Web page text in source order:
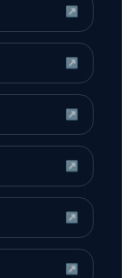
↗
↗
↗
↗
↗
↗